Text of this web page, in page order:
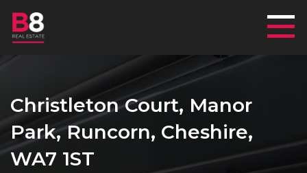
Christleton Court, Manor
Park, Runcorn, Cheshire,
WA7 1ST